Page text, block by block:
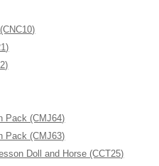
Pack (CMJ64)
Pack (CMJ63)
Doll and Horse (CCT25)